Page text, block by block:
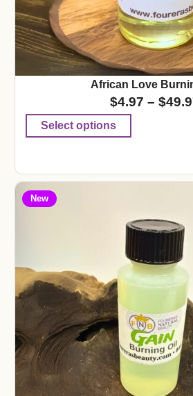
African Love
$4.97 – $
Select options
New